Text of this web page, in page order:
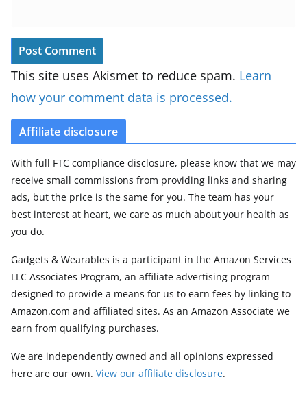
This site uses Akismet to reduce spam. Learn
how your comment data is processed.
Affiliate disclosure
With full FTC compliance disclosure, please know that we may
receive small commissions from providing links and sharing
ads, but the price is the same for you. The team has your
best interest at heart, we care as much about your health as
you do.
Gadgets & Wearables is a participant in the Amazon Services
LLC Associates Program, an affiliate advertising program
designed to provide a means for us to earn fees by linking to
Amazon.com and affiliated sites. As an Amazon Associate we
earn from qualifying purchases.
We are independently owned and all opinions expressed
here are our own. View our affiliate disclosure.